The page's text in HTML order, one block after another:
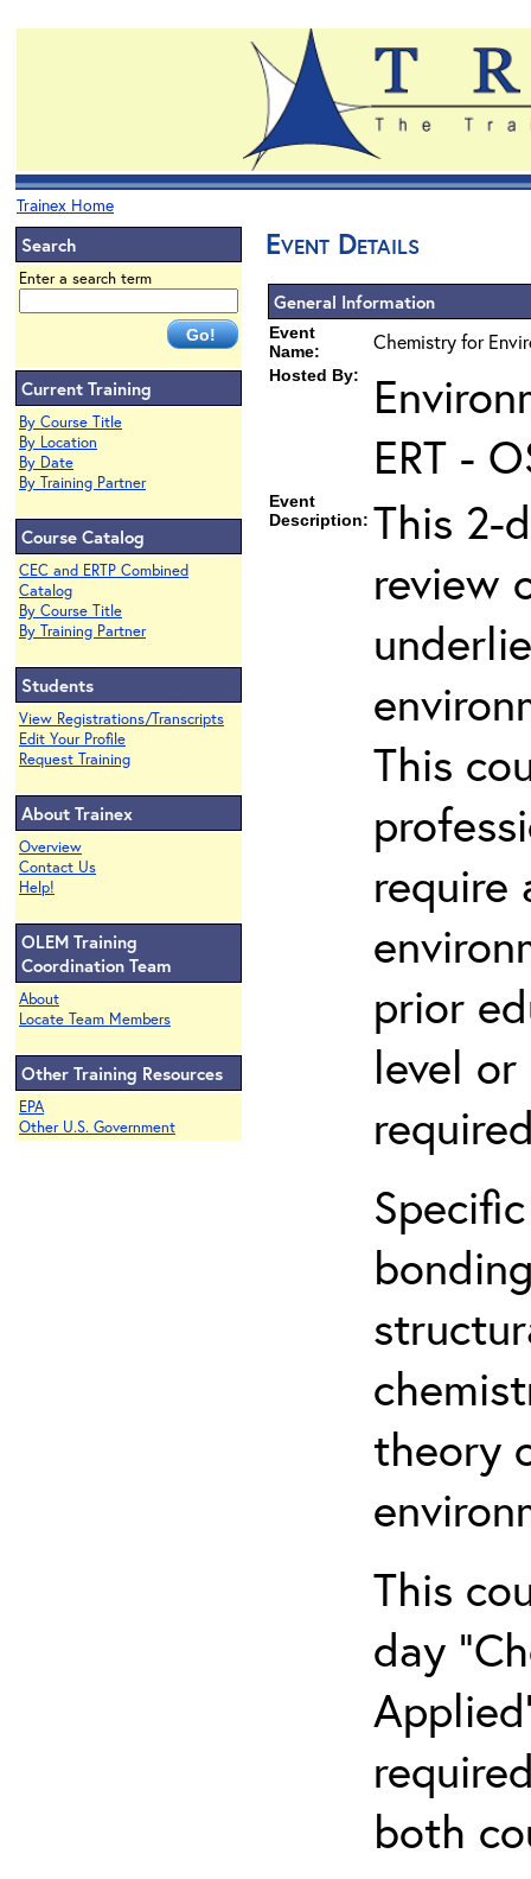
Trainex Home
Search
Enter a search term
Current Training
By Course Title
By Location
By Date
By Training Partner
Course Catalog
CEC and ERTP Combined
Catalog
By Course Title
By Training Partner
Students
View Registrations/Transcripts
Edit Your Profile
Request Training
About Trainex
Overview
Contact Us
Help!
OLEM Training
Coordination Team
About
Locate Team Members
Other Training Resources
EPA
Other U.S. Government
Event Details
General Information
Event
Name:
Chemistry for
Hosted By:
ERT -
Event
Description: This 2-
review
This
require
prior
level
theory
This
day
both